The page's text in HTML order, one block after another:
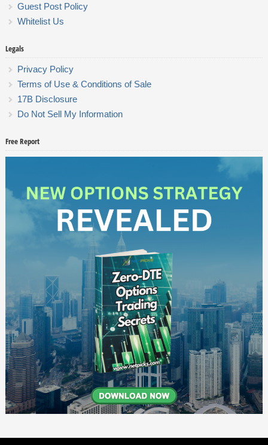
Guest Post Policy
Whitelist Us
Legals
Privacy Policy
Terms of Use & Conditions of Sale
17B Disclosure
Do Not Sell My Information
Free Report